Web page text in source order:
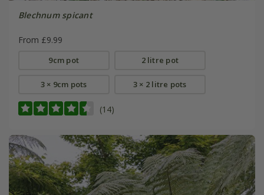
Blechnum spicant
From £9.99
9cm pot 2 litre pot
3 × 9cm pots 3 × 2 litre pots
(14)